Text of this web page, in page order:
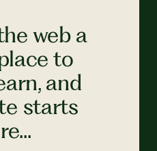
web a
to
and
starts